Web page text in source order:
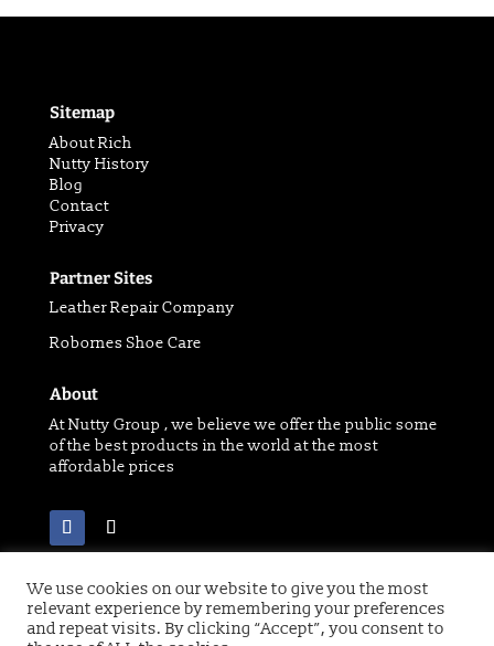
Sitemap
About Rich
Nutty History
Blog
Contact
Privacy
Partner Sites
Leather Repair Company
Robornes Shoe Care
About
At Nutty Group , we believe we offer the public some
of the best products in the world at the most
affordable prices
Copyright 2021 © of Nutty Group | Website designed
We use cookies on our website to give you the most
relevant experience by remembering your preferences
and repeat visits. By clicking “Accept”, you consent to